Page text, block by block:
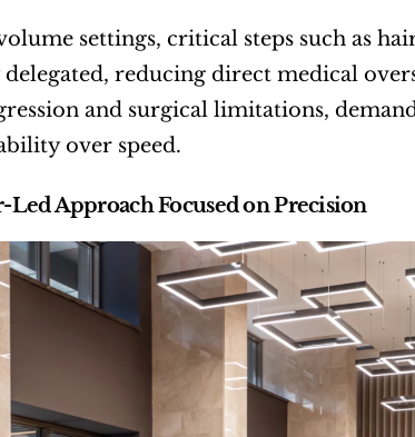
settings, critical steps such as
reducing direct medical
and surgical limitations,
over speed.
Led Approach Focused on Precision